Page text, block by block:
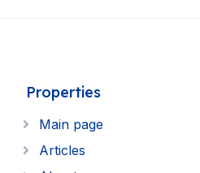
Properties
Main page
Articles